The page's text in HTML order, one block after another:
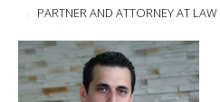
PARTNER AND ATTORNEY AT LAW